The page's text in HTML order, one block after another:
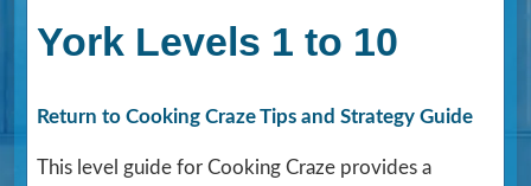
York Levels 1 to 10
Return to Cooking Craze Tips and Strategy Guide
This level guide for Cooking Craze provides a